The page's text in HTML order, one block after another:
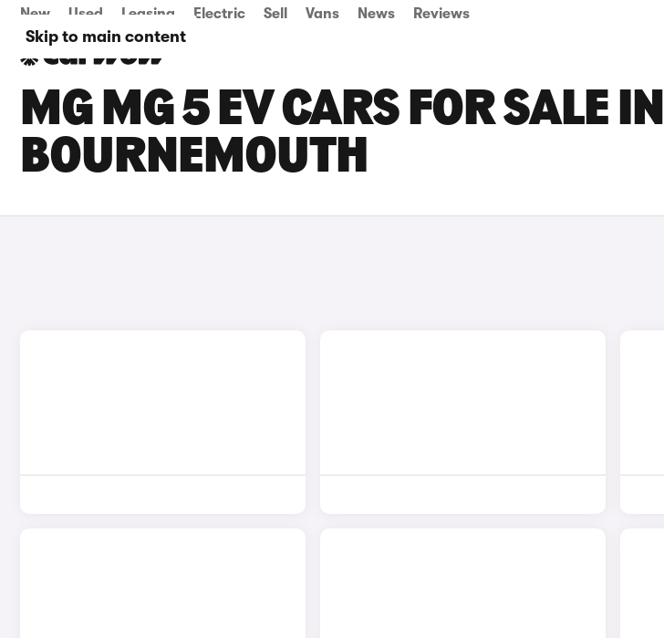
Skip to main content
New Used Leasing Electric Sell Vans News Reviews
MG MG 5 EV CARS FOR SALE IN
BOURNEMOUTH